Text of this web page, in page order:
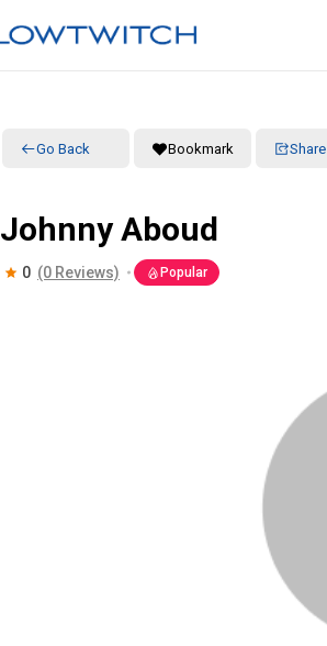
Go Back Bookmark Share
Johnny Aboud
0 (0 Reviews) Popular